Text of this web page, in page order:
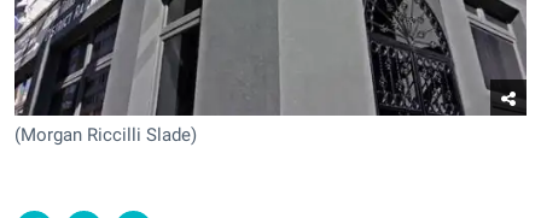
(Morgan Riccilli Slade)